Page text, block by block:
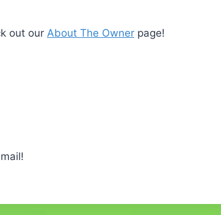
out our About The Owner page!